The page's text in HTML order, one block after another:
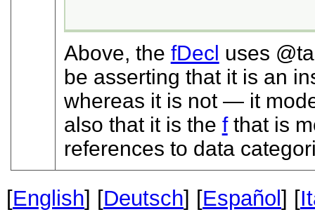
Above, the fDecl uses
be asserting that it is an
whereas it is not — it
also that it is the fthat is
references to data
[English] [Deutsch] [Español ] [